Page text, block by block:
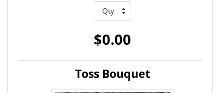
$0.00
Toss Bouquet